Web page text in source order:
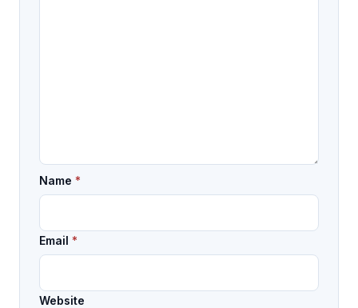
Name *
Email *
Website